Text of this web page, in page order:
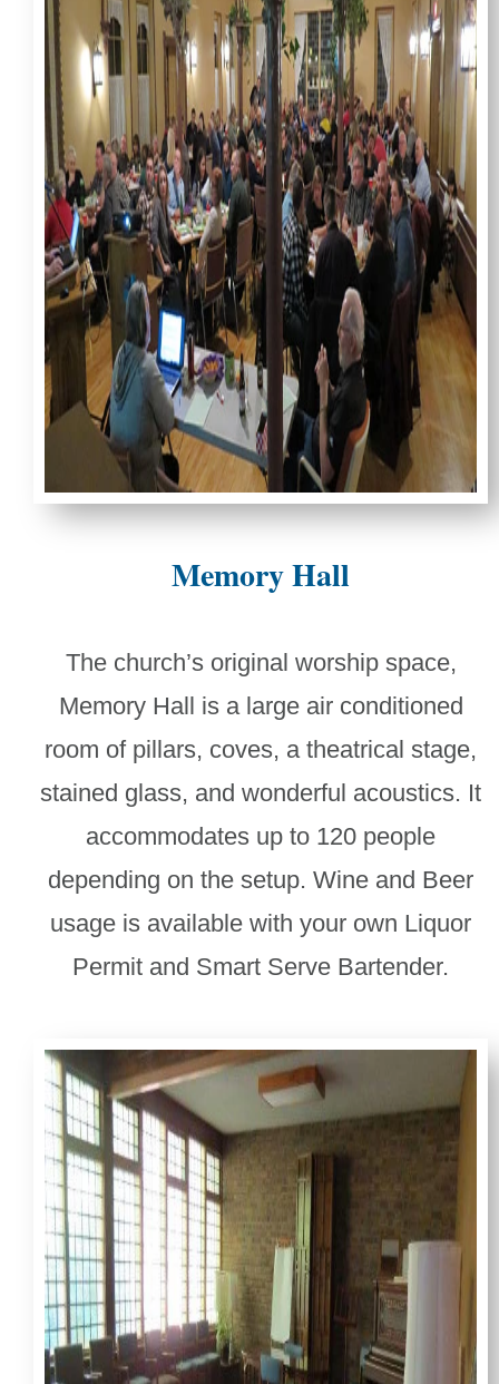
Memory Hall
The church’s original worship space,
Memory Hall is a large air conditioned
room of pillars, coves, a theatrical stage,
stained glass, and wonderful acoustics. It
accommodates up to 120 people
depending on the setup. Wine and Beer
usage is available with your own Liquor
Permit and Smart Serve Bartender.